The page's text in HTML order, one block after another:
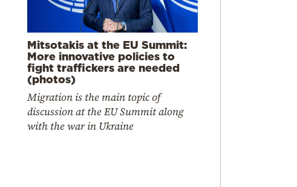
Mitsotakis at the EU Summit:
More innovative policies to
fight traffickers are needed
(photos)
Migration is the main topic of
discussion at the EU Summit along
with the war in Ukraine